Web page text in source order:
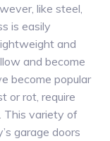
like steel,
is easily
and
and become
become popular
or rot, require
This variety of
garage doors